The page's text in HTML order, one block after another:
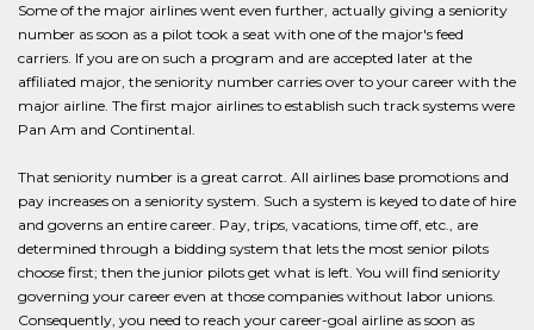
Some of the major airlines went even further, actually giving a seniority
number as soon as a pilot took a seat with one of the major's feed
carriers. If you are on such a program and are accepted later at the
affiliated major, the seniority number carries over to your career with the
major airline. The first major airlines to establish such track systems were
Pan Am and Continental.
That seniority number is a great carrot. All airlines base promotions and
pay increases on a seniority system. Such a system is keyed to date of hire
and governs an entire career. Pay, trips, vacations, time off, etc., are
determined through a bidding system that lets the most senior pilots
choose first; then the junior pilots get what is left. You will find seniority
governing your career even at those companies without labor unions.
Consequently, you need to reach your career-goal airline as soon as